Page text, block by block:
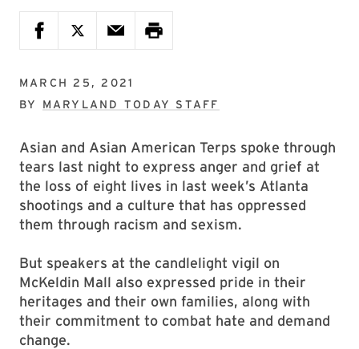
MARCH 25, 2021
BY MARYLAND TODAY STAFF
Asian and Asian American Terps spoke through
tears last night to express anger and grief at
the loss of eight lives in last week’s Atlanta
shootings and a culture that has oppressed
them through racism and sexism.
But speakers at the candlelight vigil on
McKeldin Mall also expressed pride in their
heritages and their own families, along with
their commitment to combat hate and demand
change.